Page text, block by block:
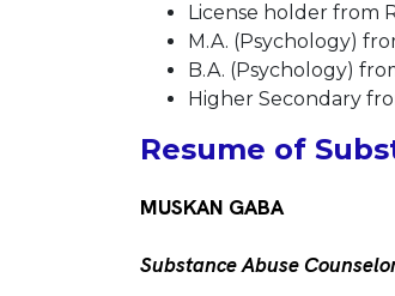
License holder from
M.A. (Psychology)
B.A. (Psychology)
Higher Secondary
Resume of
MUSKAN GABA
Substance Abuse